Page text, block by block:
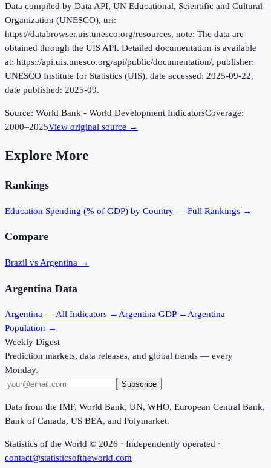
Data compiled by Data API, UN Educational, Scientific and Cultural
Organization (UNESCO), uri:
https://databrowser.uis.unesco.org/resources, note: The data are
obtained through the UIS API. Detailed documentation is available
at: https://api.uis.unesco.org/api/public/documentation/, publisher:
UNESCO Institute for Statistics (UIS), date accessed: 2025-09-22,
date published: 2025-09.
Source: World Bank - World Development IndicatorsCoverage:
2000–2025View original source →
Explore More
Rankings
Education Spending (% of GDP) by Country — Full Rankings →
Compare
Brazil vs Argentina →
Argentina Data
Argentina — All Indicators → Argentina GDP → Argentina
Population →
Weekly Digest
Prediction markets, data releases, and global trends — every
Monday.
Subscribe
Data from the IMF, World Bank, UN, WHO, European Central Bank,
Bank of Canada, US BEA, and Polymarket.
Statistics of the World © 2026 · Independently operated ·
contact@statisticsoftheworld.com